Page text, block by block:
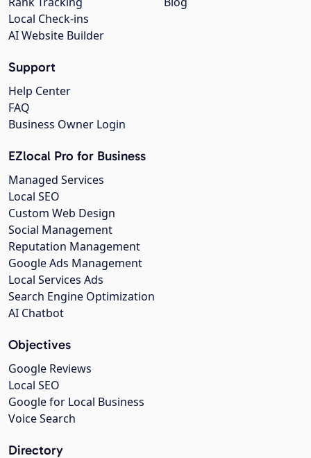
Local Check-ins
AI Website Builder
Support
Help Center
FAQ
Business Owner Login
EZlocal Pro for Business
Managed Services
Local SEO
Custom Web Design
Social Management
Reputation Management
Google Ads Management
Local Services Ads
Search Engine Optimization
AI Chatbot
Objectives
Google Reviews
Local SEO
Google for Local Business
Voice Search
Directory